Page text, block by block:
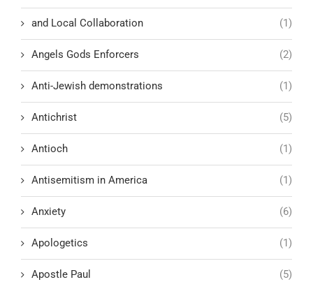
and Local Collaboration (1)
Angels Gods Enforcers (2)
Anti-Jewish demonstrations (1)
Antichrist (5)
Antioch (1)
Antisemitism in America (1)
Anxiety (6)
Apologetics (1)
Apostle Paul (5)